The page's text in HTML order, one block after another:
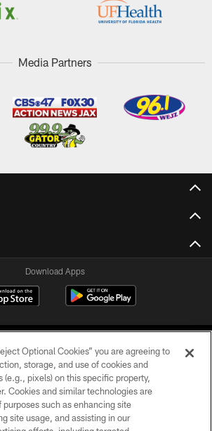
Media Partners
Download Apps
Jaguars, LLC. All Rights Reserved.
PRIVACY POLICY
Optional Cookies” you are agreeing to
storage, and use of cookies and
(e.g., pixels) on this specific property,
Cookies and similar technologies are
purposes such as enhancing site
site usage, and assisting in our